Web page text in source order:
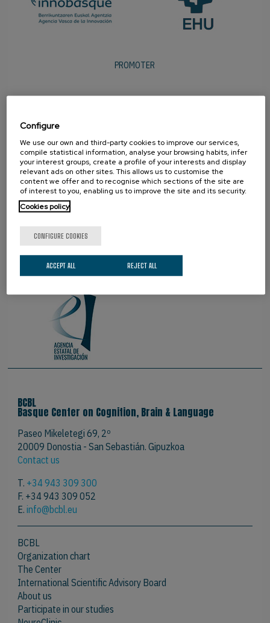
PROMOTER
PROUD TO BE
BCBL
Basque Center on Cognition, Brain & Language
Paseo Mikeletegi 69, 2º
20009 Donostia - San Sebastián. Gipuzkoa
Contact us
T. +34 943 309 300
F. +34 943 309 052
E.info@bcbl.eu
BCBL
Organization chart
The Center
International Scientific Advisory Board
About us
Participate in our studies
Configure
We use our own and third-party cookies to improve our services,
compile statistical information, analyse your browsing habits, infer
your interest groups, create a profile of your interests and display
relevant ads on other sites. This allows us to customise the
content we offer and to recognise which sections of the site are
of interest to you, enabling us to improve the site and its security.
Cookies policy
CONFIGURE COOKIES
REJECT ALL
ACCEPT ALL